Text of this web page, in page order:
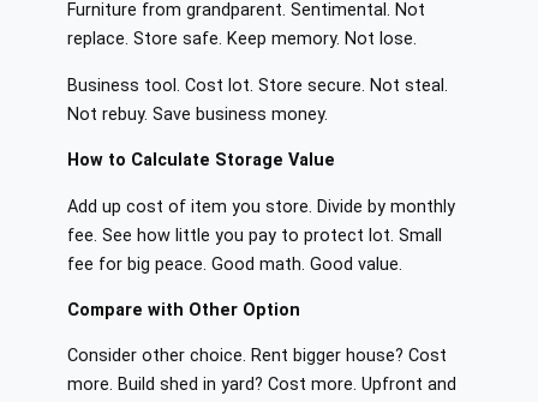
Furniture from grandparent. Sentimental. Not
replace. Store safe. Keep memory. Not lose.
Business tool. Cost lot. Store secure. Not steal.
Not rebuy. Save business money.
How to Calculate Storage Value
Add up cost of item you store. Divide by monthly
fee. See how little you pay to protect lot. Small
fee for big peace. Good math. Good value.
Compare with Other Option
Consider other choice. Rent bigger house? Cost
more. Build shed in yard? Cost more. Upfront and